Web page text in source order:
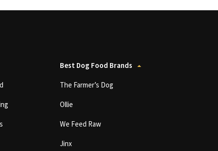
Best Dog Food Brands
The Farmer’s Dog
Ollie
We Feed Raw
Jinx